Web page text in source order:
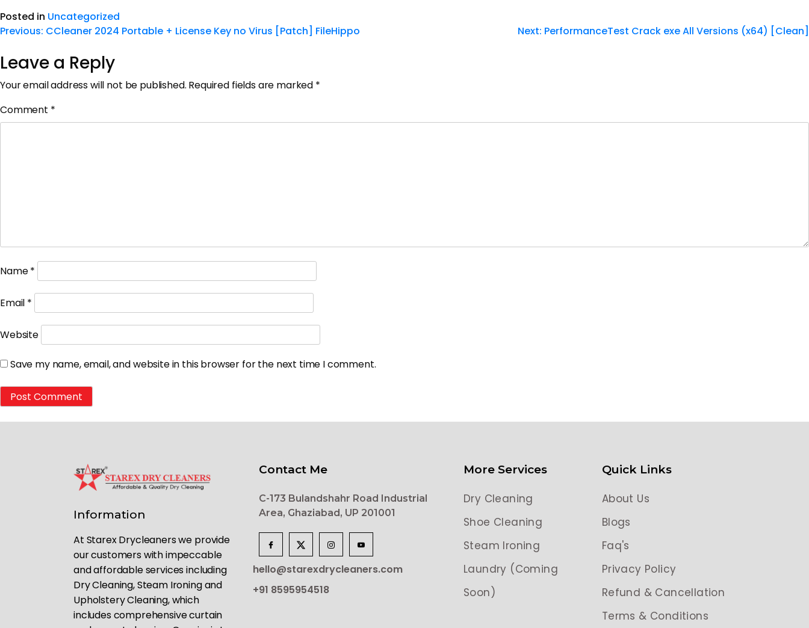
Posted in Uncategorized
Previous: CCleaner 2024 Portable + License Key no Virus [Patch] FileHippo Next: PerformanceTest Crack exe All Versions (x64) [Clean]
Leave a Reply
Your email address will not be published. Required fields are marked *
Comment *
Name*
Email *
Website
Save my name, email, and website in this browser for the next time I comment.
Information
At Starex Drycleaners we provide
our customers with impeccable
and affordable services including
Dry Cleaning, Steam Ironing and
Upholstery Cleaning, which
includes comprehensive curtain
Contact Me
C-173 Bulandshahr Road Industrial
Area, Ghaziabad, UP 201001
hello@starexdrycleaners.com
+91 8595954518
More Services
Dry Cleaning
Shoe Cleaning
Steam Ironing
Laundry (Coming
Soon)
Quick Links
About Us
Blogs
Faq's
Privacy Policy
Refund & Cancellation
Terms & Conditions